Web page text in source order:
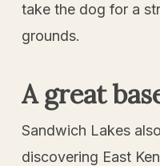
take the dog for a
grounds.
A great
Sandwich Lakes
discovering East